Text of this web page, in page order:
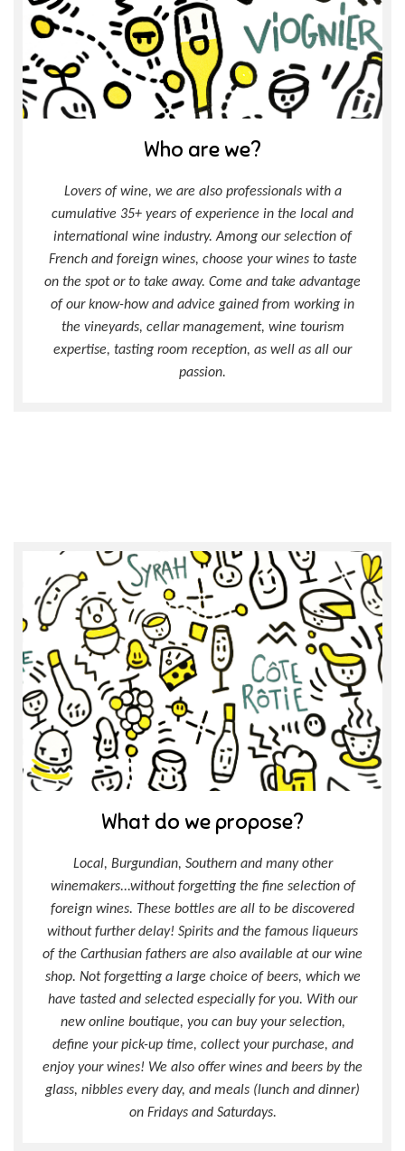
Who are we?
Lovers of wine, we are also professionals with a
cumulative 35+ years of experience in the local and
international wine industry. Among our selection of
French and foreign wines, choose your wines to taste
on the spot or to take away. Come and take advantage
of our know-how and advice gained from working in
the vineyards, cellar management, wine tourism
expertise, tasting room reception, as well as all our
passion.
What do we propose?
Local, Burgundian, Southern and many other
winemakers...without forgetting the fine selection of
foreign wines. These bottles are all to be discovered
without further delay! Spirits and the famous liqueurs
of the Carthusian fathers are also available at our wine
shop. Not forgetting a large choice of beers, which we
have tasted and selected especially for you. With our
new online boutique, you can buy your selection,
define your pick-up time, collect your purchase, and
enjoy your wines! We also offer wines and beers by the
glass, nibbles every day, and meals (lunch and dinner)
on Fridays and Saturdays.